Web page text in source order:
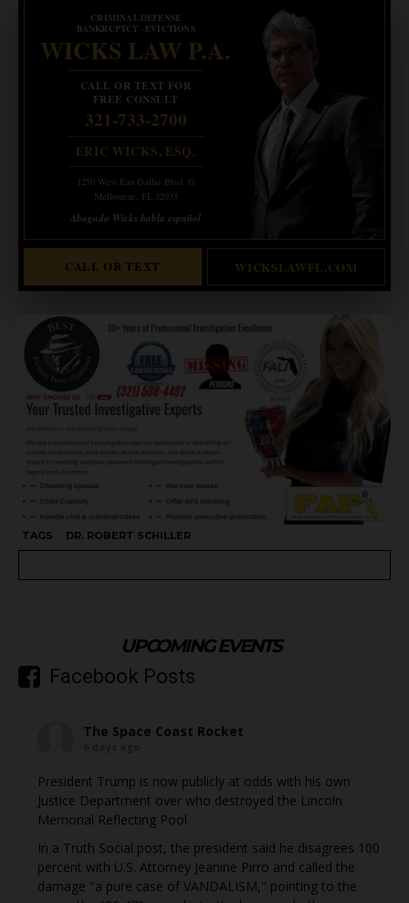
CRIMINAL DEFENSE
BANKRUPTCY · EVICTIONS
WICKS LAW P.A.
CALL OR TEXT FOR
FREE CONSULT
321-733-2700
ERIC WICKS, ESQ.
1250 West Eau Gallie Blvd. G
Melbourne, FL 32935
Abogado Wicks habla español
CALL OR TEXT WICKSLAWFL.COM
TAGS DR. ROBERT SCHILLER
UPCOMING EVENTS
Facebook Posts
The Space Coast Rocket
President Trump is now publicly at odds with his own
Justice Department over who destroyed the Lincoln
Memorial Reflecting Pool.
In a Truth Social post, the president said he disagrees 100
percent with U.S. Attorney Jeanine Pirro and called the
damage "a pure case of VANDALISM," pointing to the